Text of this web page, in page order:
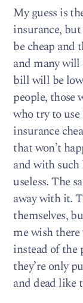
My guess is
insurance,
be cheap and
and many will
bill will be
people, those
who try to
insurance
that won’t
and with
useless. The
away with it.
themselves,
me wish there
instead of the
they’re only
and dead like